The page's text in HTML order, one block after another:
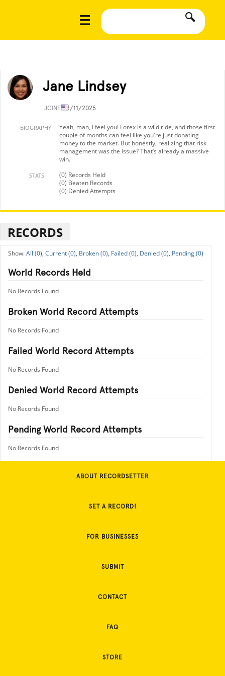
Jane Lindsey
JOINED3/11/2025
BIOGRAPHY
Yeah, man, I feel you! Forex is a wild ride, and those first
couple of months can feel like you're just donating
money to the market. But honestly, realizing that risk
management was the issue? That’s already a massive
win.
STATS
(0) Records Held
(0) Beaten Records
(0) Denied Attempts
RECORDS
All (0), Current (0), Broken (0), Failed (0), Denied (0), Pending (0)
World Records Held
No Records Found
Broken World Record Attempts
No Records Found
Failed World Record Attempts
No Records Found
Denied World Record Attempts
No Records Found
Pending World Record Attempts
No Records Found
ABOUT RECORDSETTER
SET A RECORD!
FOR BUSINESSES
SUBMIT
CONTACT
FAQ
STORE